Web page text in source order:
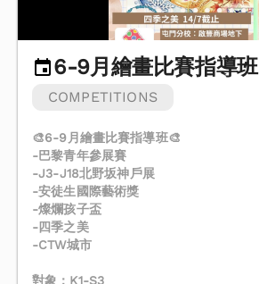
6-9月繪畫比賽指導班
COMPETITIONS
🎨6-9月繪畫比賽指導班🎨
-巴黎青年參展賽
-J3-J18北野坂神戶展
-安徒生國際藝術獎
-燦爛孩子盃
-四季之美
-CTW城市
對象：K1-S3